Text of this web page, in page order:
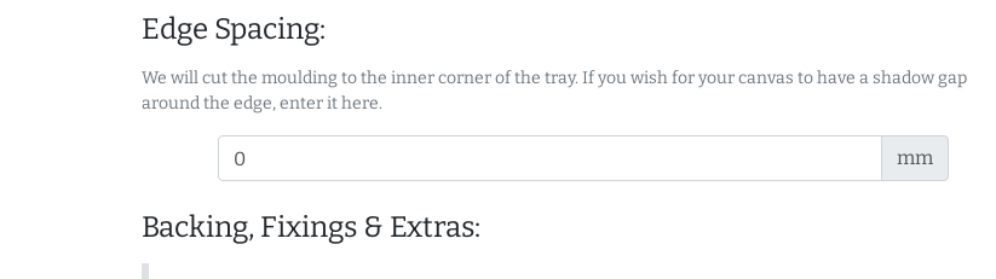
Edge Spacing:
We will cut the moulding to the inner corner of the tray. If you wish for your canvas to have a shadow gap
around the edge, enter it here.
mm
Backing, Fixings & Extras: